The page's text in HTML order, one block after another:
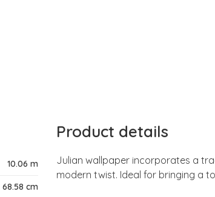
10.06 m
68.58 cm
Product details
Julian wallpaper incorporates a
modern twist. Ideal for bringing a